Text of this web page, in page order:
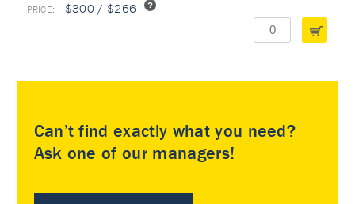
$300 / $266
Can’t find exactly what you need?
Ask one of our managers!